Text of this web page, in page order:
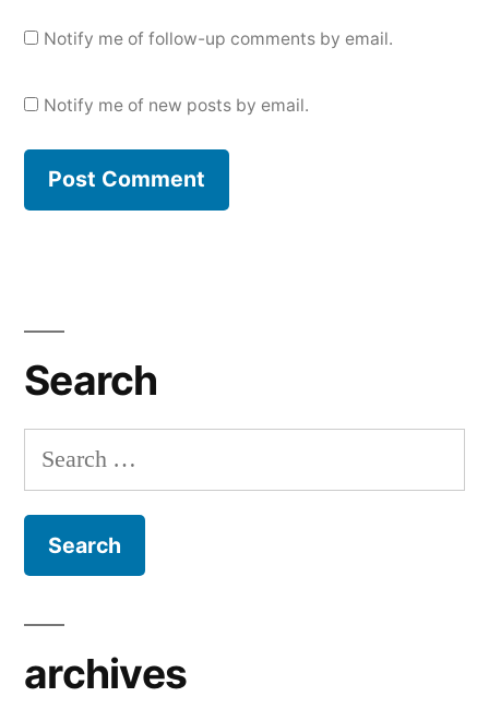
Notify me of follow-up comments by email.
Notify me of new posts by email.
Search
Search
for:
archives